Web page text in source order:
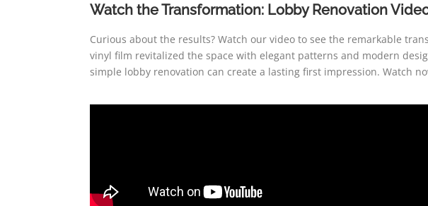
Watch the Transformation: Lobby Renovation
Curious about the results? Watch our video to see the remarkable
vinyl film revitalized the space with elegant patterns and modern
simple lobby renovation can create a lasting first impression. Watch